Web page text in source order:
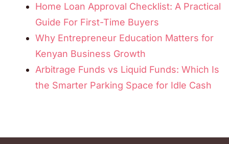
Home Loan Approval Checklist: A Practical
Guide For First-Time Buyers
Why Entrepreneur Education Matters for
Kenyan Business Growth
Arbitrage Funds vs Liquid Funds: Which Is
the Smarter Parking Space for Idle Cash